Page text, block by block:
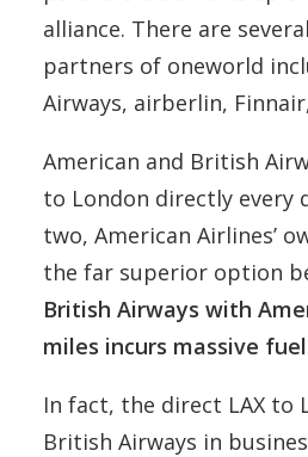
alliance. There are
partners of oneworld
Airways, airberlin,
American and British
to London directly every
two, American Airlines’
the far superior option
British Airways with
miles incurs massive
In fact, the direct LAX to
British Airways in